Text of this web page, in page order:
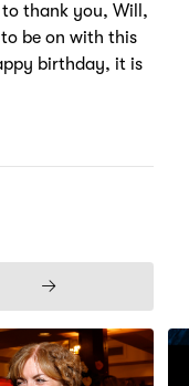
to thank you, Will,
be on with this
birthday, it is
Next